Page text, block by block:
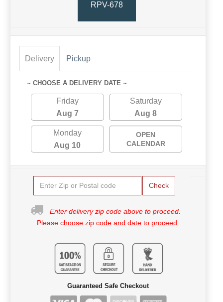
RPV-678
Delivery Pickup
~ CHOOSE A DELIVERY DATE ~
Friday
Aug 7
Saturday
Aug 8
Monday
Aug 10
OPEN
CALENDAR
Check
Enter delivery zip code above to proceed.
Please choose zip code and date to proceed.
Guaranteed Safe Checkout